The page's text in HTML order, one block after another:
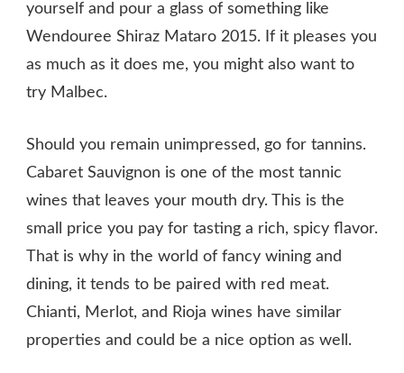
yourself and pour a glass of something like
Wendouree Shiraz Mataro 2015. If it pleases you
as much as it does me, you might also want to
try Malbec.
Should you remain unimpressed, go for tannins.
Cabaret Sauvignon is one of the most tannic
wines that leaves your mouth dry. This is the
small price you pay for tasting a rich, spicy flavor.
That is why in the world of fancy wining and
dining, it tends to be paired with red meat.
Chianti, Merlot, and Rioja wines have similar
properties and could be a nice option as well.